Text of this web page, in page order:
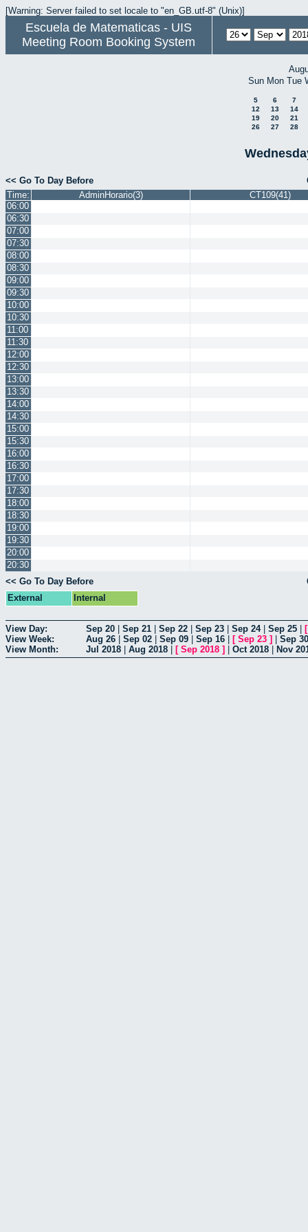
[Warning: Server failed to set locale to "en_GB.utf-8" (Unix)]
Escuela de Matematicas - UIS
Meeting Room Booking System
Sun Mon Tue
5 6
7
12
13
14
19
20
21
26
27 28
<< Go To Day Before
Time:
AdminHorario(3)
CT109(41)
06:00
06:30
07:00
07:30
08:00
08:30
09:00
09:30
10:00
10:30
11:00
11:30
12:00
12:30
13:00
13:30
14:00
14:30
15:00
15:30
16:00
16:30
17:00
17:30
18:00
18:30
19:00
19:30
20:00
20:30
<< Go To Day Before
External
Internal
View Day: Sep 20 Sep 21 Sep 22 Sep 23 Sep 24| Sep 25
View Week:
Aug 26 Sep 02 Sep 09 Sep 16 [ Sep 23 ]
Sep 30
View Month:
Jul 2018 Aug 2018 [ Sep 2018 ] Oct 2018 Nov